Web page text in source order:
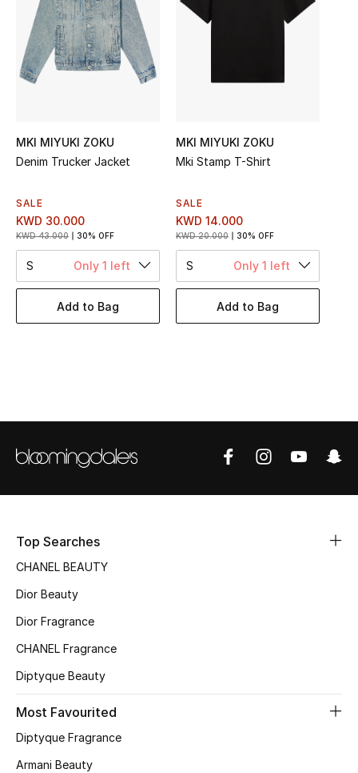
Top Designers
BEST OF BAGS
Shoes
New Season
Women's Shoes
Shoes Edit
Men's Shoes
CURATED FOOTWEAR
View All Beauty
Fragrance
MKI MIYUKI ZOKU
Denim Trucker Jacket
SALE
KWD 30.000
KWD 43.000 30% OFF
S Only 1 left
Add to Bag
MKI MIYUKI ZOKU
Mki Stamp T-Shirt
SALE
KWD 14.000
KWD 20.000 30% OFF
S Only 1 left
Add to Bag
Top Searches
CHANEL BEAUTY
Dior Beauty
Dior Fragrance
CHANEL Fragrance
Diptyque Beauty
Most Favourited
Diptyque Fragrance
Armani Beauty